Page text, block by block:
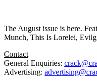
The August issue is here.
Munch, This Is Lorelei,
Contact
General Enquiries:
Advertising: